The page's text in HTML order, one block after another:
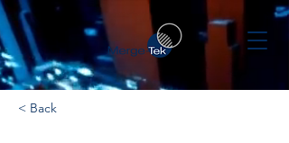
< Back